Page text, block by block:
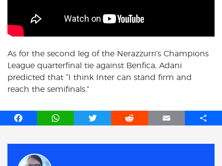
As for the second leg of the Nerazzurri’s Champions
League quarterfinal tie against Benfica, Adani
predicted that “I think Inter can stand firm and
reach the semifinals.”
F
b
W
T
R
E
S